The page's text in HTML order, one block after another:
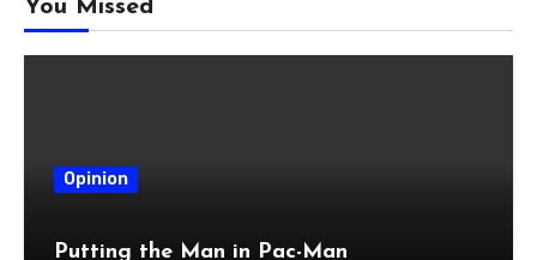
You Missed
Opinion
Putting the Man in Pac-Man